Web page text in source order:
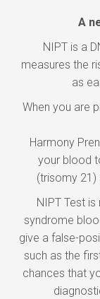
A
NIPT is a
measures the
as
When you are
Harmony
your blood
(trisomy 21)
NIPT Test
syndrome
give a false-
such as the
chances that